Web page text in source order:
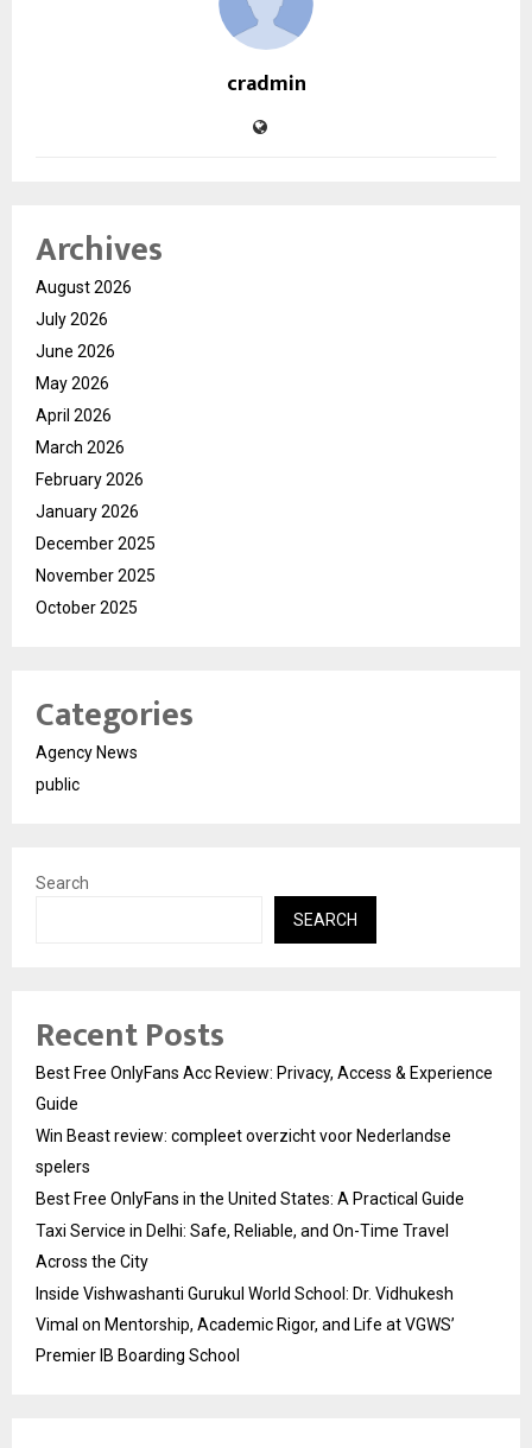
cradmin
Archives
August 2026
July 2026
June 2026
May 2026
April 2026
March 2026
February 2026
January 2026
December 2025
November 2025
October 2025
Categories
Agency News
public
Search
SEARCH
Recent Posts
Best Free OnlyFans Acc Review: Privacy, Access & Experience
Guide
Win Beast review: compleet overzicht voor Nederlandse
spelers
Best Free OnlyFans in the United States: A Practical Guide
Taxi Service in Delhi: Safe, Reliable, and On-Time Travel
Across the City
Inside Vishwashanti Gurukul World School: Dr. Vidhukesh
Vimal on Mentorship, Academic Rigor, and Life at VGWS’
Premier IB Boarding School